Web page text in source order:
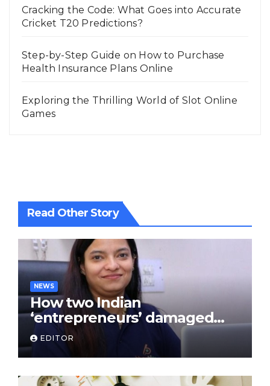
Cracking the Code: What Goes into Accurate
Cricket T20 Predictions?
Step-by-Step Guide on How to Purchase
Health Insurance Plans Online
Exploring the Thrilling World of Slot Online
Games
Read Other Story
NEWS
How two Indian
‘entrepreneurs’ damaged
trust in fintech: Transpay
case
EDITOR